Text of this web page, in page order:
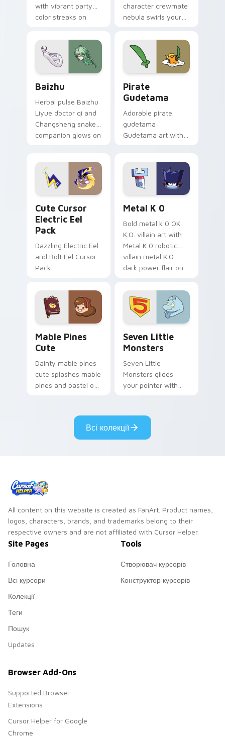
with vibrant party
color streaks on
character crewmate
nebula swirls your
cursor tabs with
cosmic pointer flair.
Baizhu
Herbal pulse Baizhu
Liyue doctor qi and
Changsheng snake
companion glows on
Genshin custom
cursor serenity.
Pirate
Gudetama
Adorable pirate
gudetama
Gudetama art with
Sanrio flair on your
pointer pair.
Cute Cursor
Electric Eel
Pack
Dazzling Electric Eel
and Bolt Eel Cursor
Pack
Metal K 0
Bold metal k 0 OK
K.O. villain art with
Metal K 0 robotic
villain metal K.O.
dark power flair on
Mable Pines
Cute
Dainty mable pines
cute splashes mable
pines and pastel on
custom cursor style.
Seven Little
Monsters
Seven Little
Monsters glides
your pointer with
pride.
Всі колекції
All content on this website is created as FanArt. Product names,
logos, characters, brands, and trademarks belong to their
respective owners and are not affiliated with Cursor Helper.
Site Pages
Головна
Всі курсори
Колекції
Теги
Пошук
Updates
Tools
Створювач курсорів
Конструктор курсорів
Browser Add-Ons
Supported Browser
Extensions
Cursor Helper for Google
Chrome